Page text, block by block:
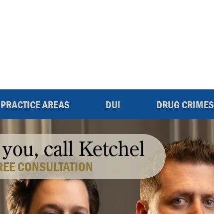
PRACTICE AREAS DUI DRUG CRIMES
call Ketchel
CONSULTATION